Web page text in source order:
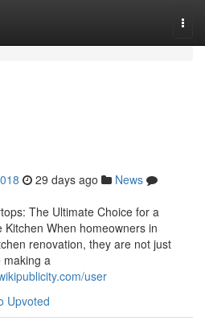
29 days ago
News
The Ultimate Choice for a
When homeowners in
renovation, they are not just
a
user
Upvoted